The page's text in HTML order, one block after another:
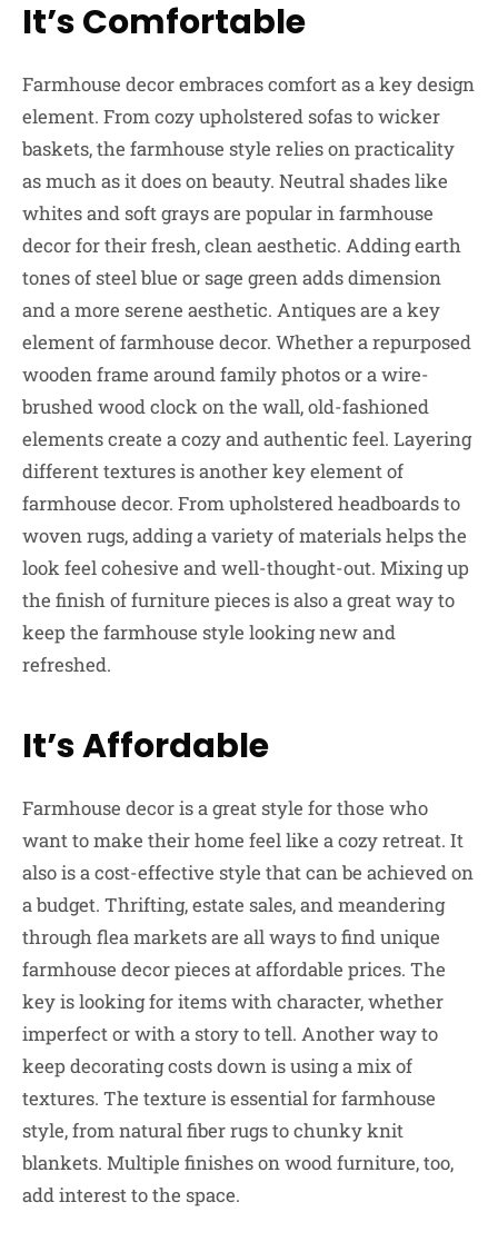
It’s Comfortable
Farmhouse decor embraces comfort as a key design
element. From cozy upholstered sofas to wicker
baskets, the farmhouse style relies on practicality
as much as it does on beauty. Neutral shades like
whites and soft grays are popular in farmhouse
decor for their fresh, clean aesthetic. Adding earth
tones of steel blue or sage green adds dimension
and a more serene aesthetic. Antiques are a key
element of farmhouse decor. Whether a repurposed
wooden frame around family photos or a wire-
brushed wood clock on the wall, old-fashioned
elements create a cozy and authentic feel. Layering
different textures is another key element of
farmhouse decor. From upholstered headboards to
woven rugs, adding a variety of materials helps the
look feel cohesive and well-thought-out. Mixing up
the finish of furniture pieces is also a great way to
keep the farmhouse style looking new and
refreshed.
It’s Affordable
Farmhouse decor is a great style for those who
want to make their home feel like a cozy retreat. It
also is a cost-effective style that can be achieved on
a budget. Thrifting, estate sales, and meandering
through flea markets are all ways to find unique
farmhouse decor pieces at affordable prices. The
key is looking for items with character, whether
imperfect or with a story to tell. Another way to
keep decorating costs down is using a mix of
textures. The texture is essential for farmhouse
style, from natural fiber rugs to chunky knit
blankets. Multiple finishes on wood furniture, too,
add interest to the space.